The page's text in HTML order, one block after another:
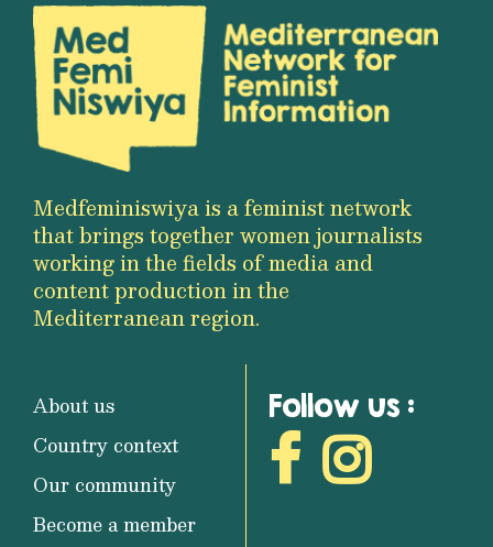
Medfeminiswiya is a feminist network
that brings together women journalists
working in the fields of media and
content production in the
Mediterranean region.
About us
Country context
Our community
Become a member
Follow us :